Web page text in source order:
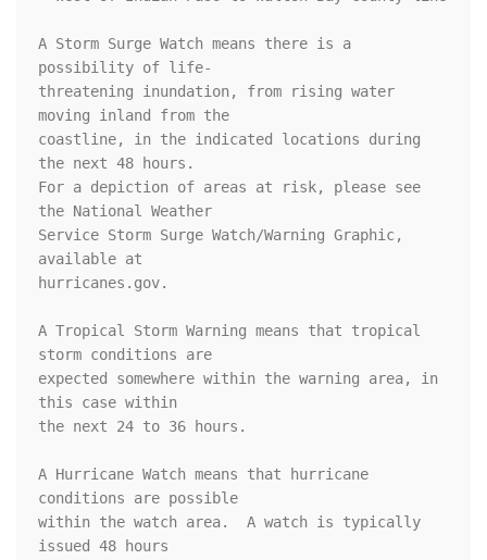
A Storm Surge Watch means there is a
possibility of life-
threatening inundation, from rising water
moving inland from the
coastline, in the indicated locations during
the next 48 hours.
For a depiction of areas at risk, please see
the National Weather
Service Storm Surge Watch/Warning Graphic,
available at
hurricanes.gov.
A Tropical Storm Warning means that tropical
storm conditions are
expected somewhere within the warning area, in
this case within
the next 24 to 36 hours.
A Hurricane Watch means that hurricane
conditions are possible
within the watch area.  A watch is typically
issued 48 hours